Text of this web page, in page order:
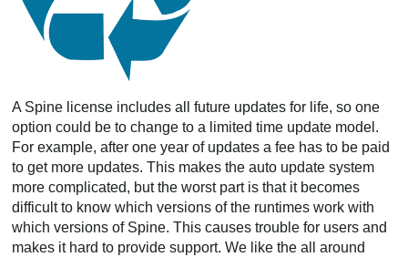
A Spine license includes all future updates for life, so one
option could be to change to a limited time update model.
For example, after one year of updates a fee has to be paid
to get more updates. This makes the auto update system
more complicated, but the worst part is that it becomes
difficult to know which versions of the runtimes work with
which versions of Spine. This causes trouble for users and
makes it hard to provide support. We like the all around